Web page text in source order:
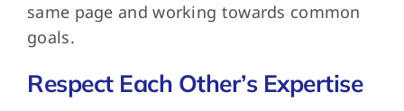
same page and working towards common
goals.
Respect Each Other’s Expertise